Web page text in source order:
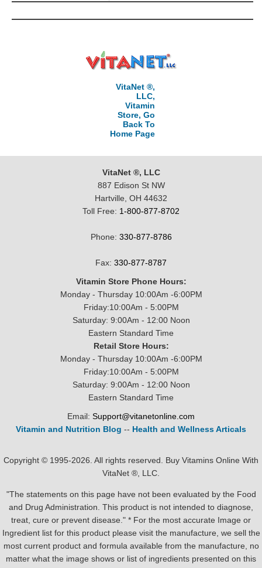
VitaNet ®,
LLC,
Vitamin
Store, Go
Back To
Home Page
VitaNet ®, LLC
887 Edison St NW
Hartville, OH 44632
Toll Free: 1-800-877-8702
Phone: 330-877-8786
Fax: 330-877-8787
Vitamin Store Phone Hours:
Monday - Thursday 10:00Am -6:00PM
Friday:10:00Am - 5:00PM
Saturday: 9:00Am - 12:00 Noon
Eastern Standard Time
Retail Store Hours:
Monday - Thursday 10:00Am -6:00PM
Friday:10:00Am - 5:00PM
Saturday: 9:00Am - 12:00 Noon
Eastern Standard Time
Email: Support@vitanetonline.com
Vitamin and Nutrition Blog -- Health and Wellness Articals
Copyright © 1995-2026. All rights reserved. Buy Vitamins Online With
VitaNet ®, LLC.
"The statements on this page have not been evaluated by the Food
and Drug Administration. This product is not intended to diagnose,
treat, cure or prevent disease." * For the most accurate Image or
Ingredient list for this product please visit the manufacture, we sell the
most current product and formula available from the manufacture, no
matter what the image shows or list of ingredients presented on this